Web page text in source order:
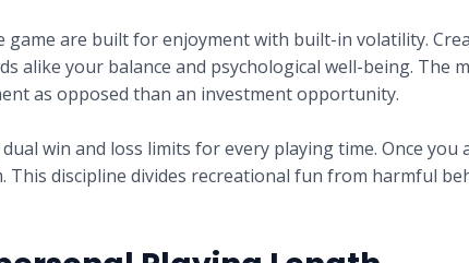
game are built for enjoyment with built-in volatility.
alike your balance and psychological well-being. The
as opposed than an investment opportunity.
win and loss limits for every playing time. Once you
This discipline divides recreational fun from harmful